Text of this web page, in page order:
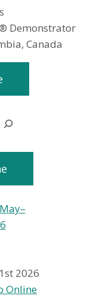
Demonstrator
Canada
2026
Online